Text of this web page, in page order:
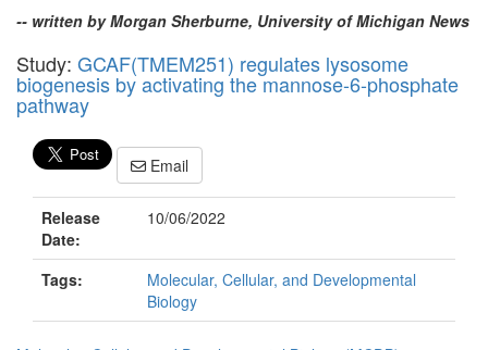
-- written by Morgan Sherburne, University of Michigan News
Study: GCAF(TMEM251) regulates lysosome
biogenesis by activating the mannose-6-phosphate
pathway
Email
Release
Date:
10/06/2022
Tags:
Molecular, Cellular, and Developmental
Biology